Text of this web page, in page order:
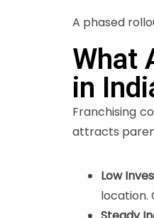
A phased
What
in
Franchising
attracts
Low
location.